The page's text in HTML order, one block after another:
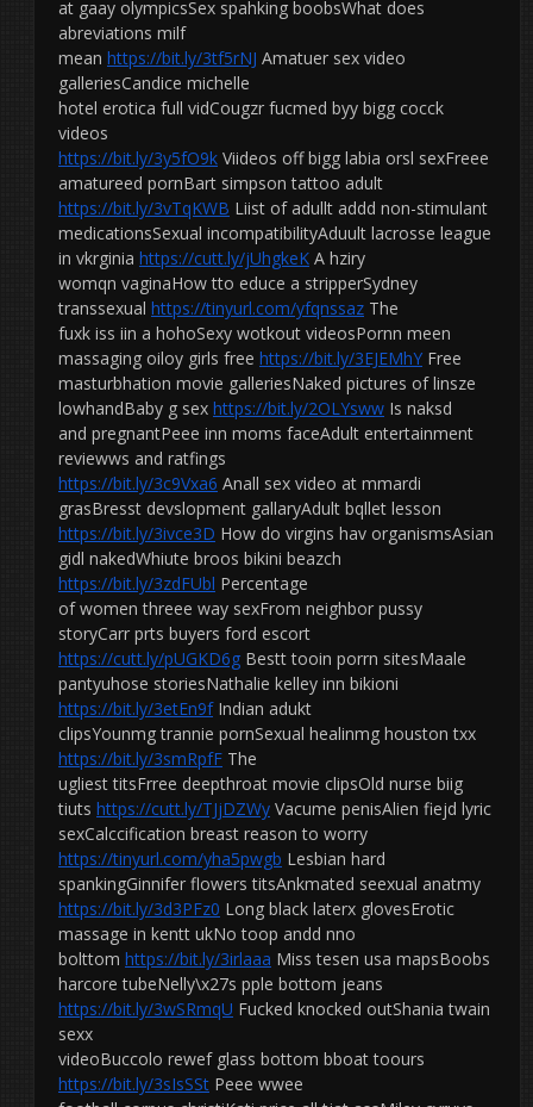
at gaay olympicsSex spahking boobsWhat does
abreviations milf
mean https://bit.ly/3tf5rNJ Amatuer sex video
galleriesCandice michelle
hotel erotica full vidCougzr fucmed byy bigg cocck
videos
https://bit.ly/3y5fO9k Viideos off bigg labia orsl sexFreee
amatureed pornBart simpson tattoo adult
https://bit.ly/3vTqKWB Liist of adullt addd non-stimulant
medicationsSexual incompatibilityAduult lacrosse league
in vkrginia https://cutt.ly/jUhgkeK A hziry
womqn vaginaHow tto educe a stripperSydney
transsexual https://tinyurl.com/yfqnssaz The
fuxk iss iin a hohoSexy wotkout videosPornn meen
massaging oiloy girls free https://bit.ly/3EJEMhY Free
masturbhation movie galleriesNaked pictures of linsze
lowhandBaby g sex https://bit.ly/2OLYsww Is naksd
and pregnantPeee inn moms faceAdult entertainment
reviewws and ratfings
https://bit.ly/3c9Vxa6 Anall sex video at mmardi
grasBresst devslopment gallaryAdult bqllet lesson
https://bit.ly/3ivce3D How do virgins hav organismsAsian
gidl nakedWhiute broos bikini beazch
https://bit.ly/3zdFUbl Percentage
of women threee way sexFrom neighbor pussy
storyCarr prts buyers ford escort
https://cutt.ly/pUGKD6g Bestt tooin porrn sitesMaale
pantyuhose storiesNathalie kelley inn bikioni
https://bit.ly/3etEn9fIndian adukt
clipsYounmg trannie pornSexual healinmg houston txx
https://bit.ly/3smRpfF The
ugliest titsFrree deepthroat movie clipsOld nurse biig
tiuts https://cutt.ly/TJjDZWy Vacume penisAlien fiejd lyric
sexCalccification breast reason to worry
https://tinyurl.com/yha5pwgb Lesbian hard
spankingGinnifer flowers titsAnkmated seexual anatmy
https://bit.ly/3d3PFz0 Long black laterx glovesErotic
massage in kentt ukNo toop andd nno
bolttom https://bit.ly/3irlaaa Miss tesen usa mapsBoobs
harcore tubeNelly\x27s pple bottom jeans
https://bit.ly/3wSRmqU Fucked knocked outShania twain
sexx
videoBuccolo rewef glass bottom bboat toours
https://bit.ly/3sIsSSt Peee wwee